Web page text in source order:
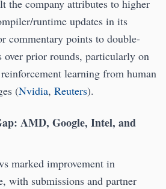
the company attributes to higher
runtime updates in its
commentary points to double-
over prior rounds, particularly on
learning from human
(Nvidia, Reuters).
AMD, Google, Intel, and
marked improvement in
with submissions and partner